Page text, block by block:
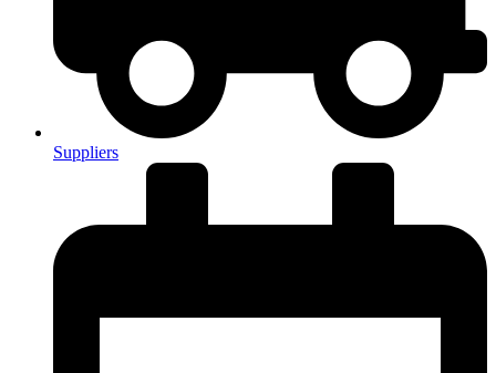
Suppliers